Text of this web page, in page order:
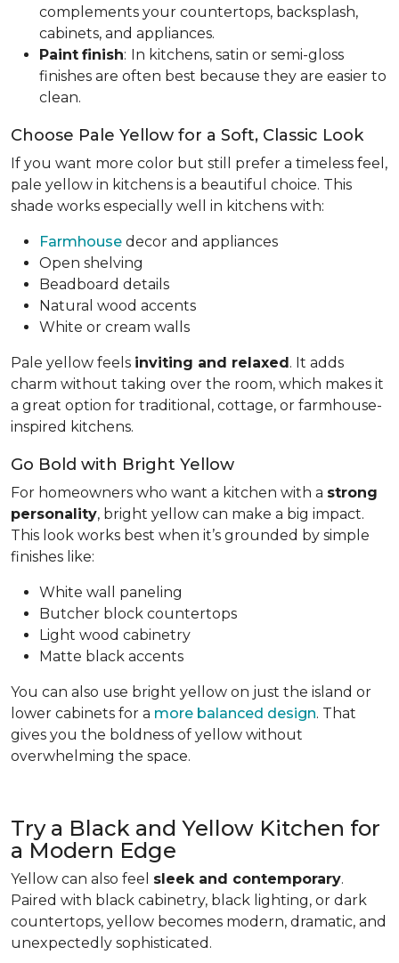
complements your countertops, backsplash,
cabinets, and appliances.
Paint finish: In kitchens, satin or semi-gloss
finishes are often best because they are easier to
clean.
Choose Pale Yellow for a Soft, Classic Look
If you want more color but still prefer a timeless feel,
pale yellow in kitchens is a beautiful choice. This
shade works especially well in kitchens with:
Farmhouse decor and appliances
Open shelving
Beadboard details
Natural wood accents
White or cream walls
Pale yellow feels inviting and relaxed. It adds
charm without taking over the room, which makes it
a great option for traditional, cottage, or farmhouse-
inspired kitchens.
Go Bold with Bright Yellow
For homeowners who want a kitchen with a strong
personality, bright yellow can make a big impact.
This look works best when it’s grounded by simple
finishes like:
White wall paneling
Butcher block countertops
Light wood cabinetry
Matte black accents
You can also use bright yellow on just the island or
lower cabinets for a more balanced design. That
gives you the boldness of yellow without
overwhelming the space.
Try a Black and Yellow Kitchen for
a Modern Edge
Yellow can also feel sleek and contemporary.
Paired with black cabinetry, black lighting, or dark
countertops, yellow becomes modern, dramatic, and
unexpectedly sophisticated.